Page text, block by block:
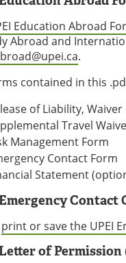
Education Abroad
Abroad and
.
contained in this
of Liability,
Travel
Management Form
Contact Form
Statement
Contact
print or save the UPEI
of Permission